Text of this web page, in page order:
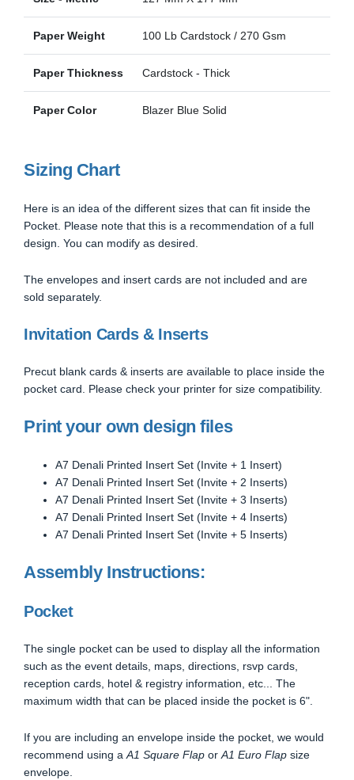
Paper Weight 100 Lb Cardstock / 270 Gsm
Paper Thickness Cardstock - Thick
Paper Color Blazer Blue Solid
Sizing Chart
Here is an idea of the different sizes that can fit inside the
Pocket. Please note that this is a recommendation of a full
design. You can modify as desired.
The envelopes and insert cards are not included and are
sold separately.
Invitation Cards & Inserts
Precut blank cards & inserts are available to place inside the
pocket card. Please check your printer for size compatibility.
Print your own design files
A7 Denali Printed Insert Set (Invite + 1 Insert)
A7 Denali Printed Insert Set (Invite + 2 Inserts)
A7 Denali Printed Insert Set (Invite + 3 Inserts)
A7 Denali Printed Insert Set (Invite + 4 Inserts)
A7 Denali Printed Insert Set (Invite + 5 Inserts)
Assembly Instructions:
Pocket
The single pocket can be used to display all the information
such as the event details, maps, directions, rsvp cards,
reception cards, hotel & registry information, etc... The
maximum width that can be placed inside the pocket is 6".
If you are including an envelope inside the pocket, we would
recommend using aA1 Square Flap orA1 Euro Flap size
envelope.